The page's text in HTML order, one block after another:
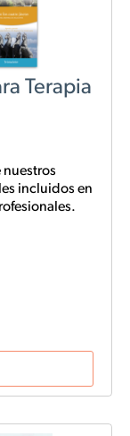
Terapia
incluidos en